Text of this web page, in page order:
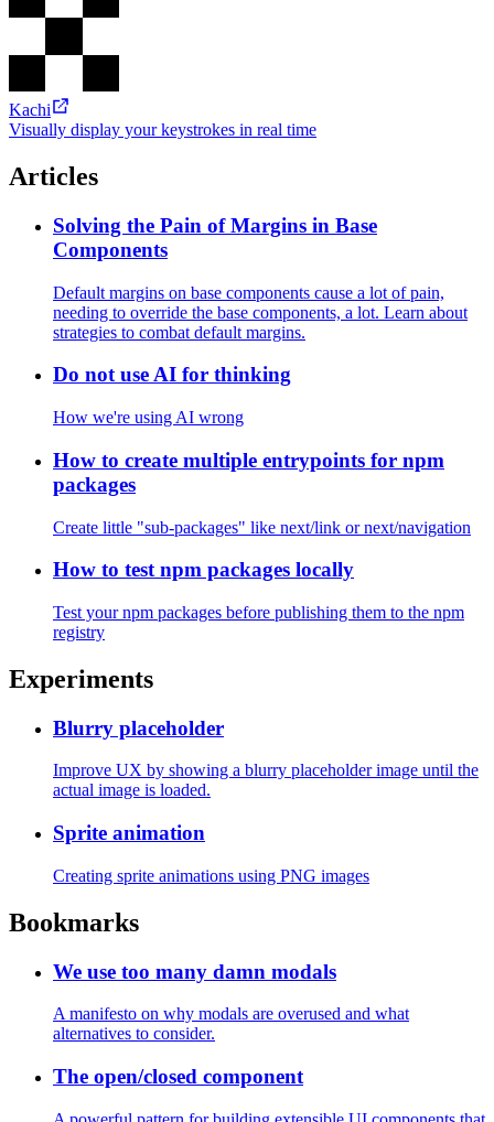
InlineEdit
Headless, composable editable text component for React
09
Visually display your keystrokes in real time
Articles
Components
Default margins on base components cause a lot of pain,
needing to override the base components, a lot. Learn about
How to create multiple entrypoints for npm
How to test npm packages locally
Test your npm packages before publishing them to the npm
registry
Experiments
actual image is loaded.
Sprite animation
Creating sprite animations using PNG images
Bookmarks